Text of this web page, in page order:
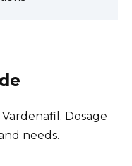
Dosage
needs.